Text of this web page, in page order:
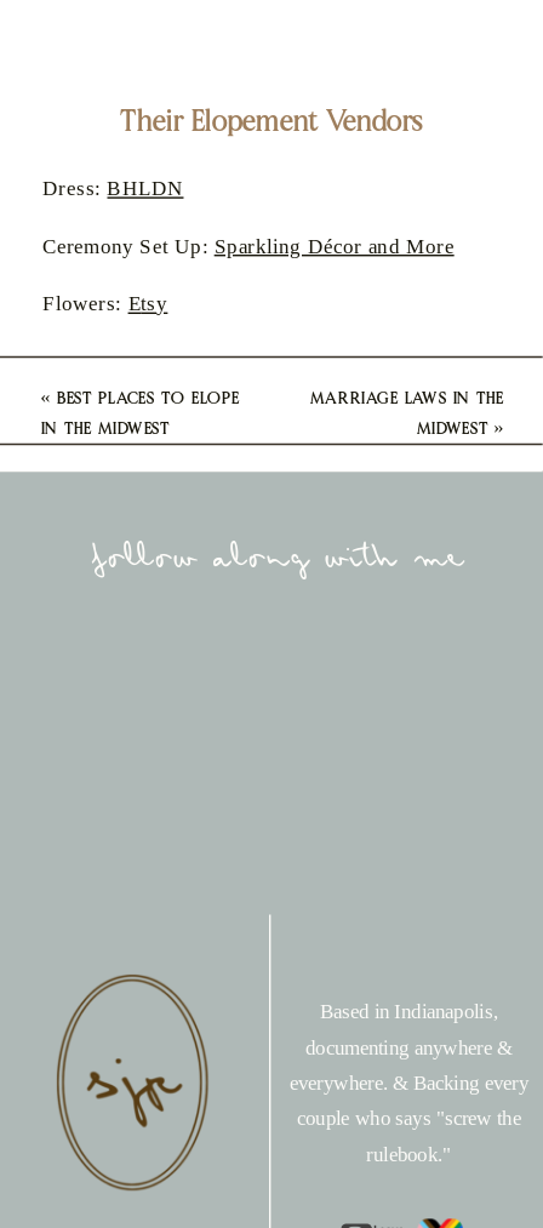
Their Elopement Vendors
Dress:BHLDN
Ceremony Set Up: Sparkling Décor and More
Flowers: Etsy
MARRIAGE LAWS IN THE
MIDWEST»
« BEST PLACES TO ELOPE
IN THE MIDWEST
Based in Indianapolis,
documenting anywhere &
everywhere. & Backing every
couple who says "screw the
rulebook."
follow along with me